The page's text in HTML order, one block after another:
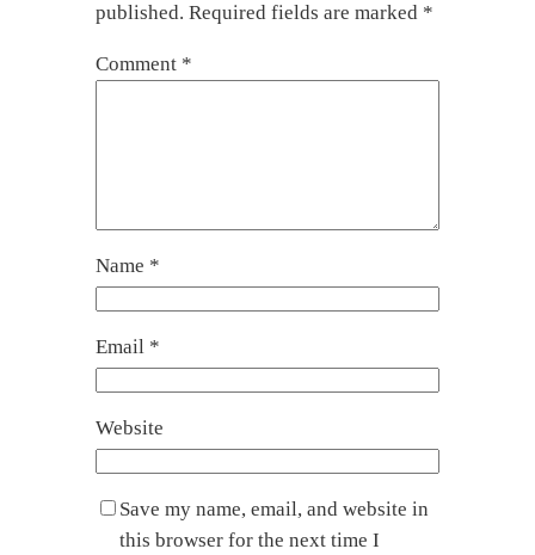
published. Required fields are marked *
Comment *
Name *
Email *
Website
Save my name, email, and website in
this browser for the next time I